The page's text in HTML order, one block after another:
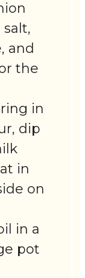
and
the
in
dip
in
on
in a
pot